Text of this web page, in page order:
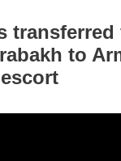
transferred
to